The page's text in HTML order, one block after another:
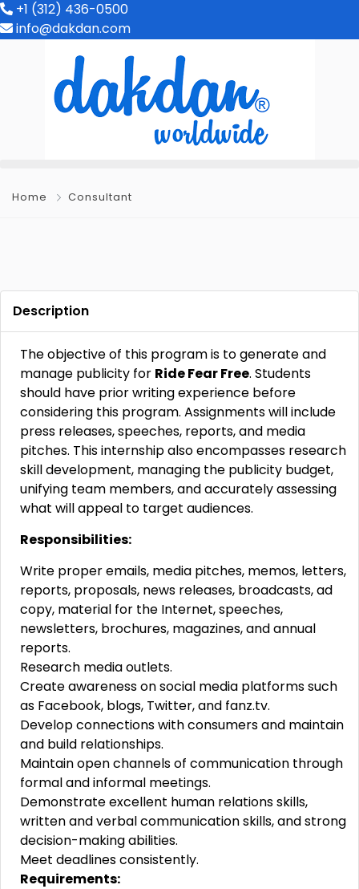
+1 (312) 436-0500
info@dakdan.com
Home Consultant
Description
The objective of this program is to generate and
manage publicity for Ride Fear Free. Students
should have prior writing experience before
considering this program. Assignments will include
press releases, speeches, reports, and media
pitches. This internship also encompasses research
skill development, managing the publicity budget,
unifying team members, and accurately assessing
what will appeal to target audiences.
Responsibilities:
Write proper emails, media pitches, memos, letters,
reports, proposals, news releases, broadcasts, ad
copy, material for the Internet, speeches,
newsletters, brochures, magazines, and annual
reports.
Research media outlets.
Create awareness on social media platforms such
as Facebook, blogs, Twitter, and fanz.tv.
Develop connections with consumers and maintain
and build relationships.
Maintain open channels of communication through
formal and informal meetings.
Demonstrate excellent human relations skills,
written and verbal communication skills, and strong
decision-making abilities.
Meet deadlines consistently.
Requirements: